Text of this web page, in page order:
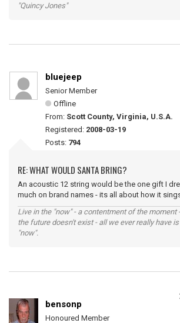
"Quincy Jones"
bluejeep
Senior Member
Offline
From: Scott County, Virginia, U.S.A.
Registered: 2008-03-19
Posts: 794
RE: WHAT WOULD SANTA BRING?
An acoustic 12 string would be the one gift I
much on brand names - its all about how it
Live in the "now" - a contentment of the moment
the future doesn't exist - all we ever really have
"now".
bensonp
Honoured Member